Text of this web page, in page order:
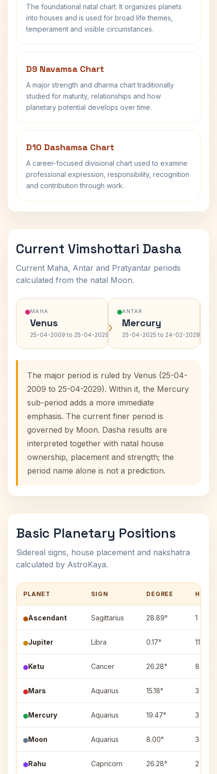
The foundational natal chart. It organizes planets
into houses and is used for broad life themes,
temperament and visible circumstances.
D9 Navamsa Chart
A major strength and dharma chart traditionally
studied for maturity, relationships and how
planetary potential develops over time.
D10 Dashamsa Chart
A career-focused divisional chart used to examine
professional expression, responsibility, recognition
and contribution through work.
Current Vimshottari Dasha
Current Maha, Antar and Pratyantar periods
calculated from the natal Moon.
MAHA
Venus
25-04-2009 to 25-04-2029›
ANTAR
Mercury
25-04-2025 to 24-02-2028›
The major period is ruled by Venus (25-04-
2009 to 25-04-2029). Within it, the Mercury
sub-period adds a more immediate
emphasis. The current finer period is
governed by Moon. Dasha results are
interpreted together with natal house
ownership, placement and strength; the
period name alone is not a prediction.
Basic Planetary Positions
Sidereal signs, house placement and nakshatra
calculated by AstroKaya.
PLANET SIGN DEGREE
Ascendant Sagittarius 28.89° 1
Jupiter Libra 0.17° 11
Ketu Cancer 26.28° 8
Mars Aquarius 15.18° 3
Mercury Aquarius 19.47° 3
Moon Aquarius 8.00° 3
Rahu Capricorn 26.28° 2